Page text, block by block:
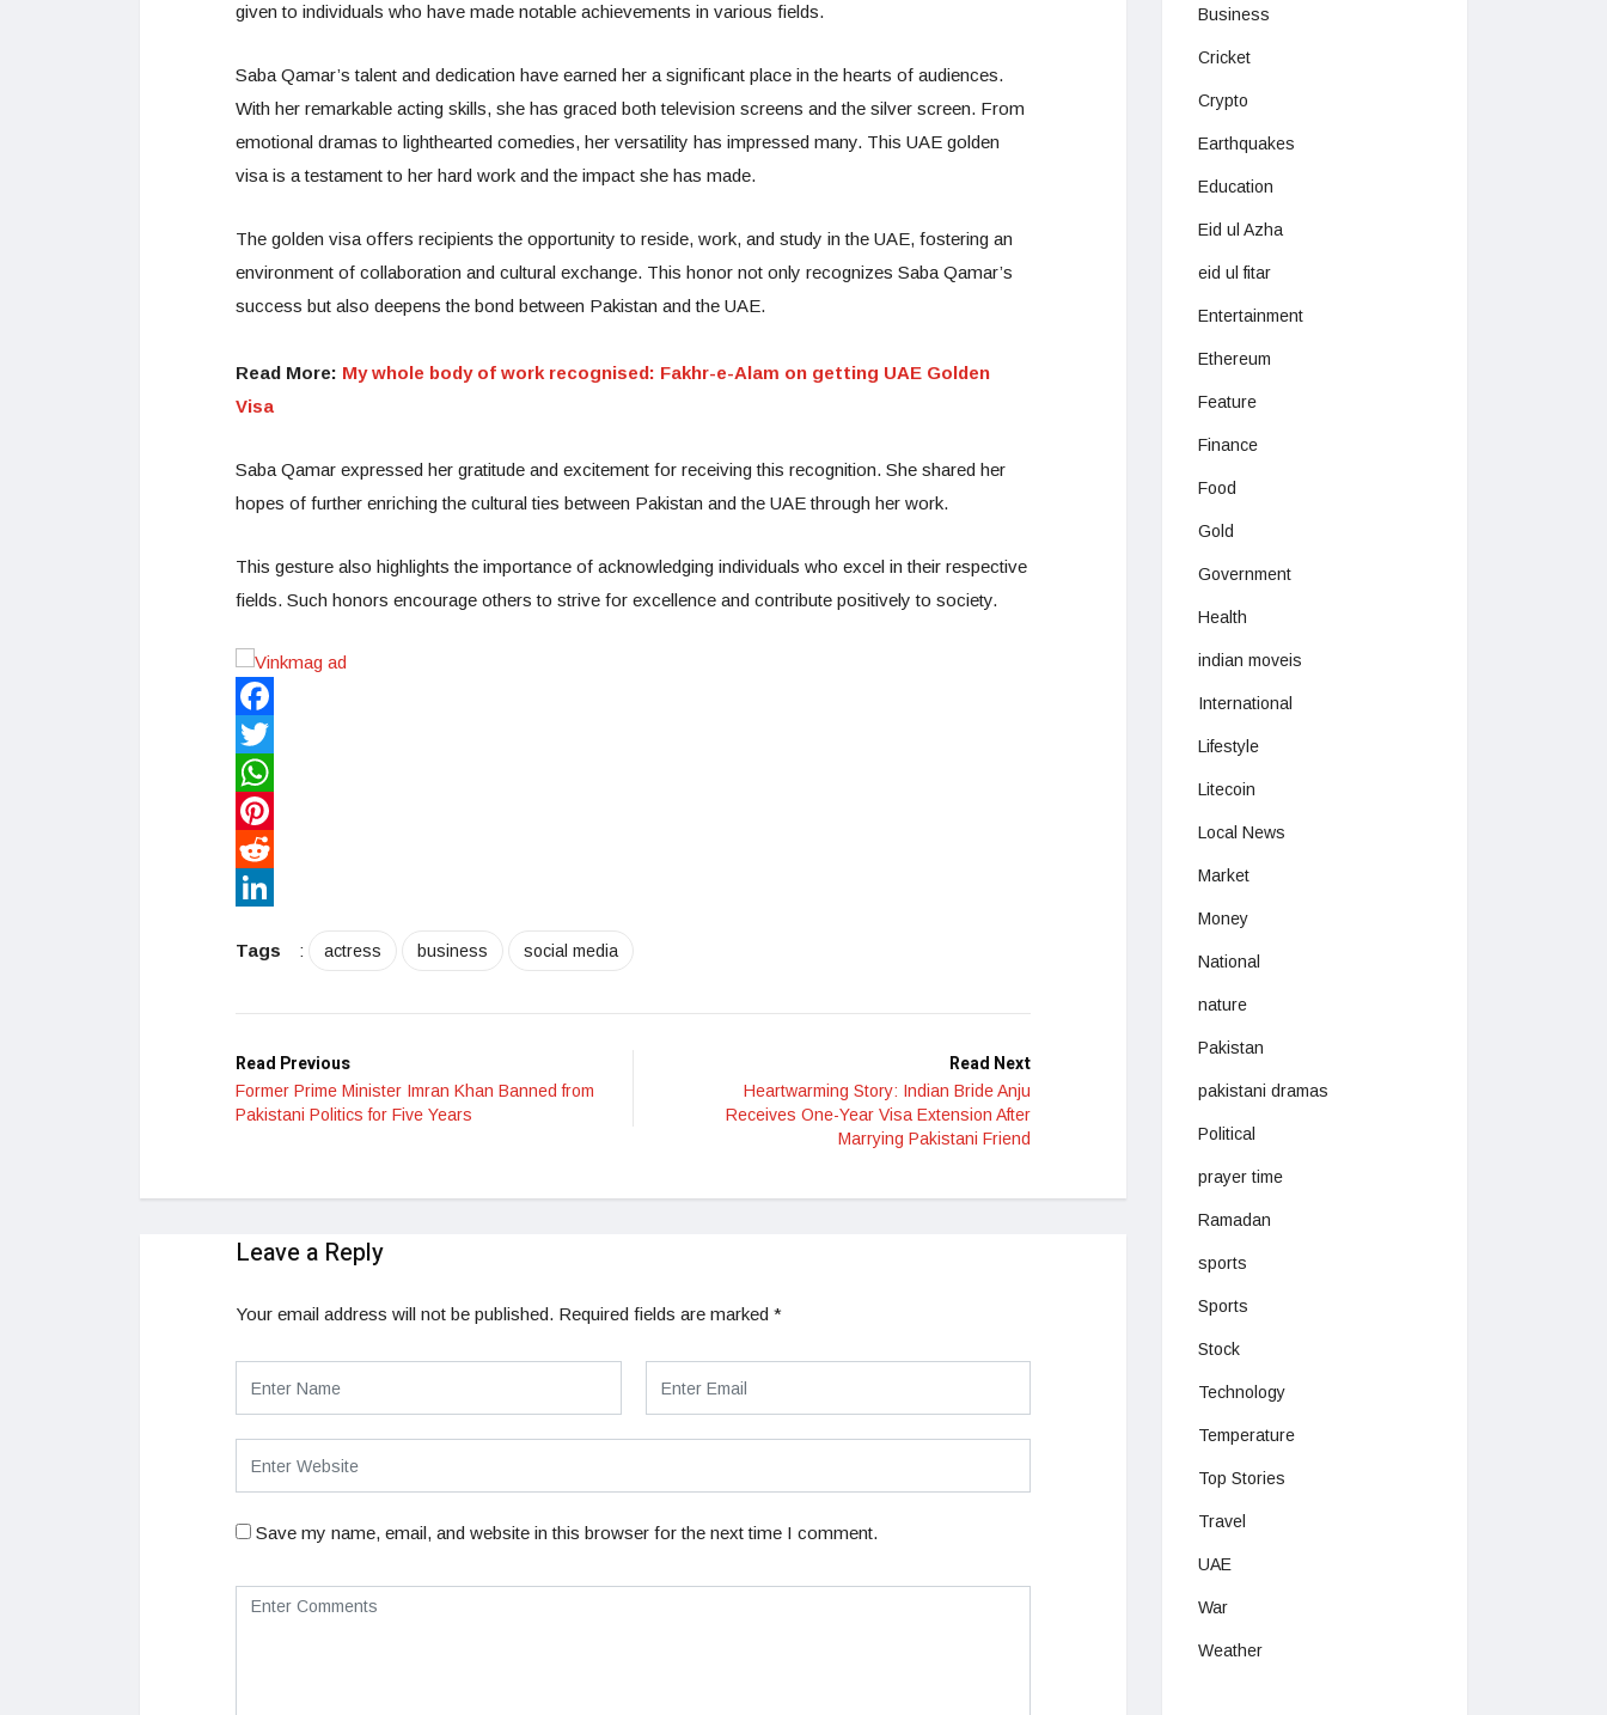
given to individuals who have made notable achievements in various fields.
Saba Qamar’s talent and dedication have earned her a significant place in the hearts of audiences.
With her remarkable acting skills, she has graced both television screens and the silver screen. From
emotional dramas to lighthearted comedies, her versatility has impressed many. This UAE golden
visa is a testament to her hard work and the impact she has made.
The golden visa offers recipients the opportunity to reside, work, and study in the UAE, fostering an
environment of collaboration and cultural exchange. This honor not only recognizes Saba Qamar’s
success but also deepens the bond between Pakistan and the UAE.
Read More: My whole body of work recognised: Fakhr-e-Alam on getting UAE Golden
Visa
Saba Qamar expressed her gratitude and excitement for receiving this recognition. She shared her
hopes of further enriching the cultural ties between Pakistan and the UAE through her work.
This gesture also highlights the importance of acknowledging individuals who excel in their respective
fields. Such honors encourage others to strive for excellence and contribute positively to society.
Facebook
Twitter
WhatsApp
Pinterest
Reddit
Tags
: actress business social media
Read Previous
Former Prime Minister Imran Khan Banned from
Pakistani Politics for Five Years
Read Next
Heartwarming Story: Indian Bride Anju
Receives One-Year Visa Extension After
Marrying Pakistani Friend
Leave a Reply
Your email address will not be published. Required fields are marked *
Save my name, email, and website in this browser for the next time I comment.
Business
Cricket
Crypto
Earthquakes
Education
Eid ul Azha
eid ul fitar
Entertainment
Ethereum
Feature
Finance
Food
Gold
Government
Health
indian moveis
International
Lifestyle
Litecoin
Local News
Market
Money
National
nature
Pakistan
pakistani dramas
Political
prayer time
Ramadan
sports
Sports
Stock
Technology
Temperature
Top Stories
Travel
UAE
War
Weather